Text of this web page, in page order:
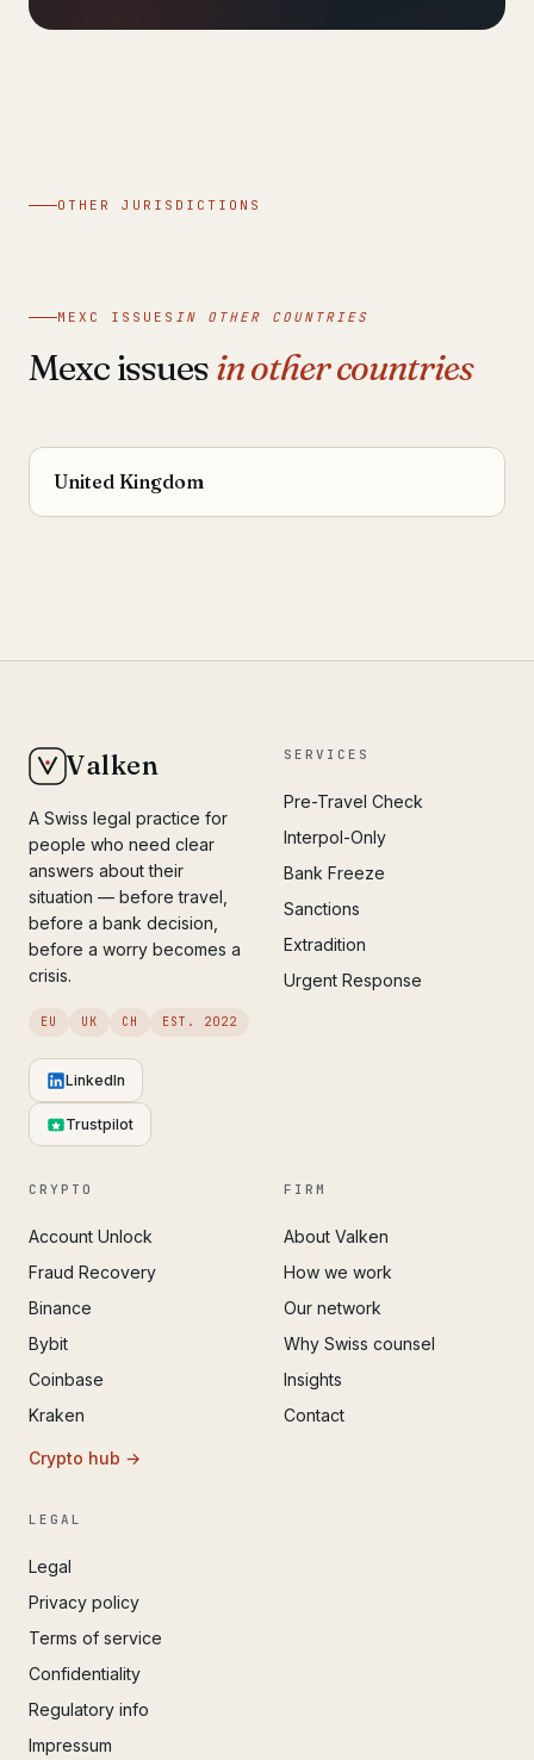
OTHER JURISDICTIONS
MEXC ISSUES IN OTHER COUNTRIES
Mexc issuesin other countries
United Kingdom
Valken
A Swiss legal practice for
people who need clear
answers about their
situation — before travel,
before a bank decision,
before a worry becomes a
crisis.
EU UK CH EST. 2022
LinkedIn
Trustpilot
SERVICES
Pre-Travel Check
Interpol-Only
Bank Freeze
Sanctions
Extradition
Urgent Response
CRYPTO
Account Unlock
Fraud Recovery
Binance
Bybit
Coinbase
Kraken
Crypto hub →
FIRM
About Valken
How we work
Our network
Why Swiss counsel
Insights
Contact
LEGAL
Legal
Privacy policy
Terms of service
Confidentiality
Regulatory info
Impressum